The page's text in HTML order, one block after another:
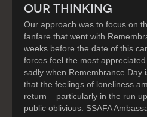
OUR THINKING
Our approach was to focus on
fanfare that went with
weeks before the date of this
forces feel the most
sadly when Remembrance Day
that the feelings of loneliness
return – particularly in the run
public oblivious. SSAFA